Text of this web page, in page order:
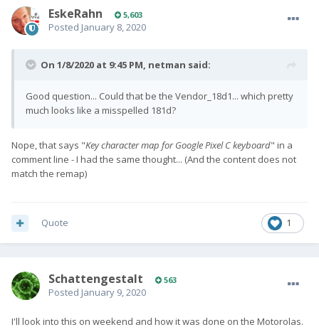
EskeRahn 5,603
Posted January 8, 2020
On 1/8/2020 at 9:45 PM, netman said:
Good question... Could that be the Vendor_18d1... which pretty
much looks like a misspelled 181d?
Nope, that says "Key character map for Google Pixel C keyboard" in a
comment line - I had the same thought... (And the content does not
match the remap)
1
Quote
SchattengestaIt 563
Posted January 9, 2020
I'll look into this on weekend and how it was done on the Motorolas.